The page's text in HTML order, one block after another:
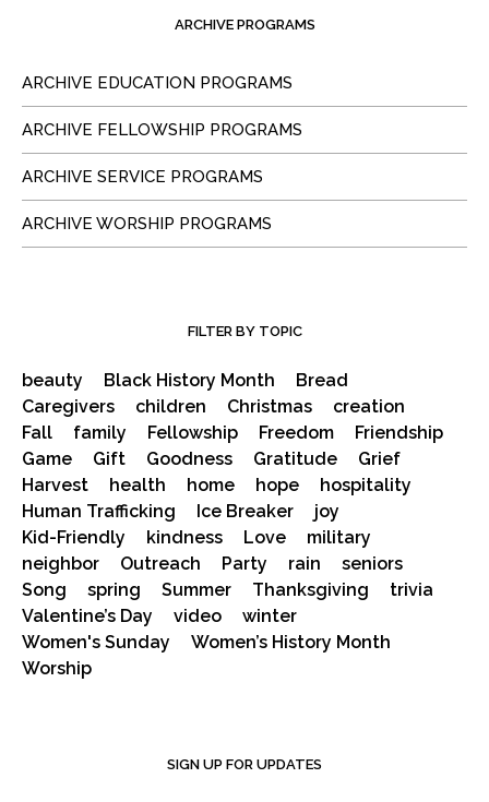
ARCHIVE PROGRAMS
ARCHIVE EDUCATION PROGRAMS
ARCHIVE FELLOWSHIP PROGRAMS
ARCHIVE SERVICE PROGRAMS
ARCHIVE WORSHIP PROGRAMS
FILTER BY TOPIC
beauty Black History Month
Bread
Caregivers
children Christmas
creation
Fall
family Fellowship Freedom
Friendship
Game
Gift Goodness Gratitude
Grief
Harvest
health home hope
hospitality
Human Trafficking
Ice Breaker
joy
Kid-Friendly
kindness Love
military
neighbor
Outreach Party rain
seniors
Song
spring Summer Thanksgiving
trivia
Valentine’s Day
video
winter
Women's Sunday
Women’s History Month
Worship
SIGN UP FOR UPDATES